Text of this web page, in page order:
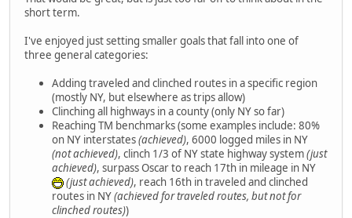
short term.
I've enjoyed just setting smaller goals that fall into one of
three general categories:
Adding traveled and clinched routes in a specific region
(mostly NY, but elsewhere as trips allow)
Clinching all highways in a county (only NY so far)
Reaching TM benchmarks (some examples include: 80%
on NY interstates(achieved), 6000 logged miles in NY
(not achieved), clinch 1/3 of NY state highway system(just
achieved), surpass Oscar to reach 17th in mileage in NY
(just achieved), reach 16th in traveled and clinched
routes in NY(achieved for traveled routes, but not for
clinched routes))